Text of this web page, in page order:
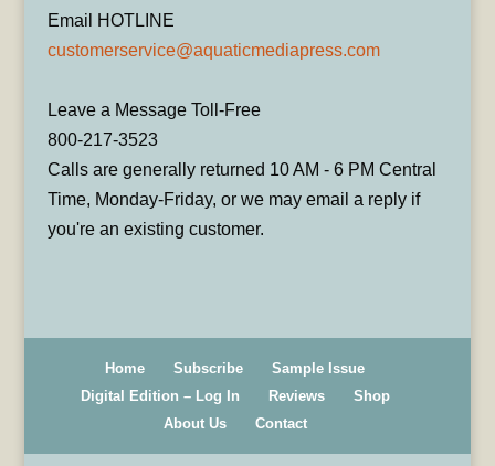
Email HOTLINE
customerservice@aquaticmediapress.com
Leave a Message Toll-Free
800-217-3523
Calls are generally returned 10 AM - 6 PM Central
Time, Monday-Friday, or we may email a reply if
you're an existing customer.
Home Subscribe
Sample Issue
Digital Edition – Log In
Reviews
Shop
About Us
Contact